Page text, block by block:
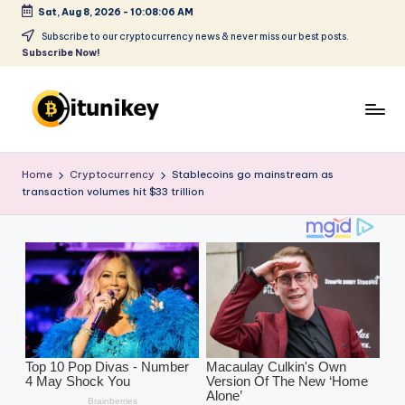
Skip
Sat, Aug 8, 2026 - 10:08:07 AM
Subscribe to our cryptocurrency news & never miss our best posts.
Subscribe Now!
it
u
k
e
y
-
C
Home Cryptocurrency
Stablecoins go mainstream as
transaction volumes hit $33 trillion